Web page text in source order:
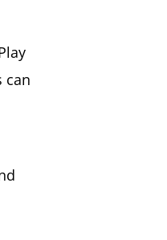
can